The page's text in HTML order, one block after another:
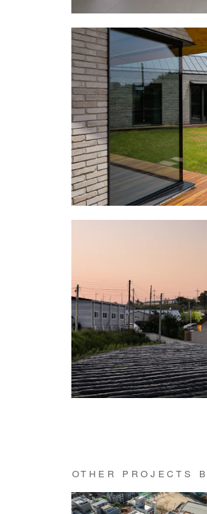
OTHER PROJECTS